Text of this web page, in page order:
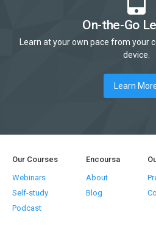
On-the-Go
Learn at your own pace from your
device.
Learn
Our Courses
Webinars
Self-study
Podcast
Encoursa
About
Blog